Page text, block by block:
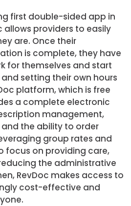
first double-sided app in
allows providers to easily
are. Once their
is complete, they have
for themselves and start
setting their own hours
platform, which is free
a complete electronic
management,
the ability to order
group rates and
focus on providing care,
the administrative
RevDoc makes access to
cost-effective and